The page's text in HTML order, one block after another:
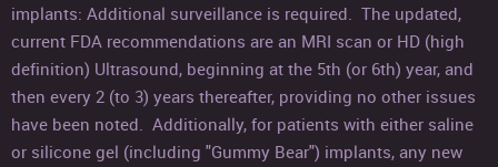
implants: Additional surveillance is required. The updated,
current FDA recommendations are an MRI scan or HD (high
definition) Ultrasound, beginning at the 5th (or 6th) year, and
then every 2 (to 3) years thereafter, providing no other issues
have been noted. Additionally, for patients with either saline
or silicone gel (including "Gummy Bear") implants, any new